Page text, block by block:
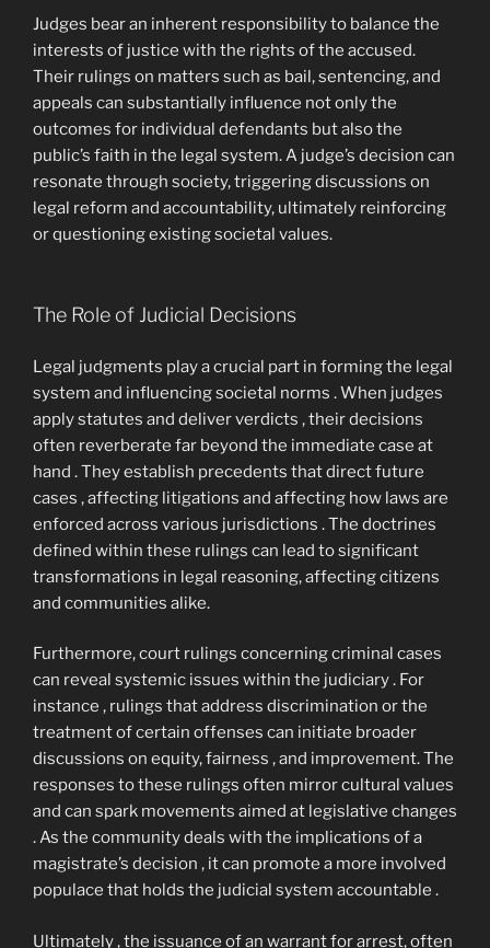
Judges bear an inherent responsibility to balance the
interests of justice with the rights of the accused.
Their rulings on matters such as bail, sentencing, and
appeals can substantially influence not only the
outcomes for individual defendants but also the
public’s faith in the legal system. A judge’s decision can
resonate through society, triggering discussions on
legal reform and accountability, ultimately reinforcing
or questioning existing societal values.
The Role of Judicial Decisions
Legal judgments play a crucial part in forming the legal
system and influencing societal norms . When judges
apply statutes and deliver verdicts , their decisions
often reverberate far beyond the immediate case at
hand . They establish precedents that direct future
cases , affecting litigations and affecting how laws are
enforced across various jurisdictions . The doctrines
defined within these rulings can lead to significant
transformations in legal reasoning, affecting citizens
and communities alike.
Furthermore, court rulings concerning criminal cases
can reveal systemic issues within the judiciary . For
instance , rulings that address discrimination or the
treatment of certain offenses can initiate broader
discussions on equity, fairness , and improvement. The
responses to these rulings often mirror cultural values
and can spark movements aimed at legislative changes
. As the community deals with the implications of a
magistrate’s decision , it can promote a more involved
populace that holds the judicial system accountable .
Ultimately , the issuance of an warrant for arrest, often